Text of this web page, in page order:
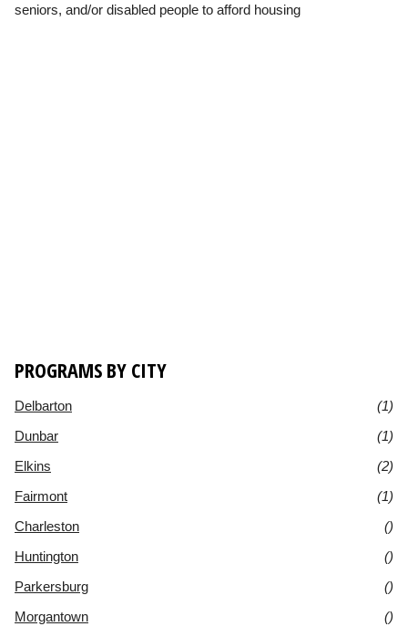
seniors, and/or disabled people to afford housing
PROGRAMS BY CITY
Delbarton
(1)
Dunbar
(1)
Elkins
(2)
Fairmont
(1)
Charleston
()
Huntington
()
Parkersburg
()
Morgantown
()